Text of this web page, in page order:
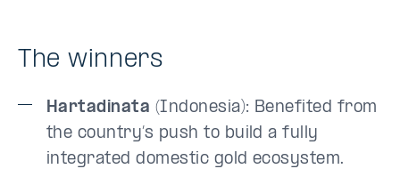
The winners
Hartadinata (Indonesia): Benefited from
the country’s push to build a fully
integrated domestic gold ecosystem.